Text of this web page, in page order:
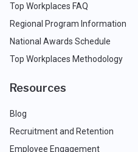
Top Workplaces FAQ
Regional Program Information
National Awards Schedule
Top Workplaces Methodology
Resources
Blog
Recruitment and Retention
Employee Engagement